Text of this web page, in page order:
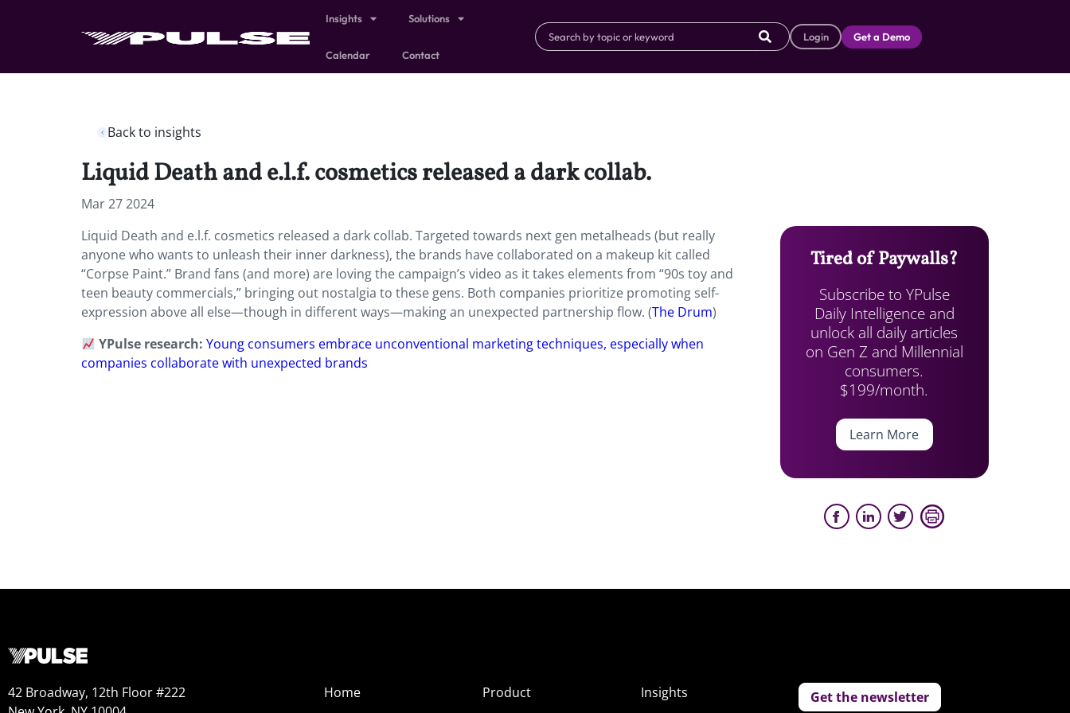
Insights Solutions
Calendar Contact
Login Get a Demo
Back to insights
Liquid Death and e.l.f. cosmetics released a dark collab.
Mar 27 2024
Liquid Death and e.l.f. cosmetics released a dark collab. Targeted towards next gen metalheads (but really
anyone who wants to unleash their inner darkness), the brands have collaborated on a makeup kit called
“Corpse Paint.” Brand fans (and more) are loving the campaign’s video as it takes elements from “90s toy and
teen beauty commercials,” bringing out nostalgia to these gens. Both companies prioritize promoting self-
expression above all else—though in different ways—making an unexpected partnership flow. (The Drum)
YPulse research:Young consumers embrace unconventional marketing techniques, especially when
companies collaborate with unexpected brands
Tired of Paywalls?
Subscribe to YPulse
Daily Intelligence and
unlock all daily articles
on Gen Z and Millennial
consumers.
$199/month.
Learn More
42 Broadway, 12th Floor #222
Home
Product
Insights
Get the newsletter